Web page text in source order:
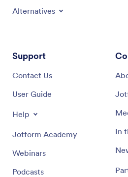
Alternatives
Support
Contact Us
User Guide
Help
Jotform Academy
Webinars
Podcasts
In